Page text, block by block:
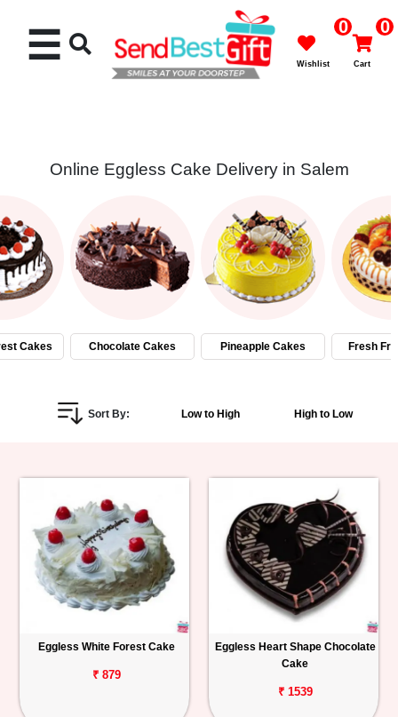
Cakes
Flowers
Gifts
Personalized
Birthday
Anniversary
Track
☰ 0
Wishlist
0
Cart
Online Eggless Cake Delivery in Salem
Cakes Chocolate Cakes Pineapple Cakes Fresh
Sort By: Low to High High to Low
Eggless White Forest Cake
₹ 879
Eggless Heart Shape Chocolate
Cake
₹ 1539